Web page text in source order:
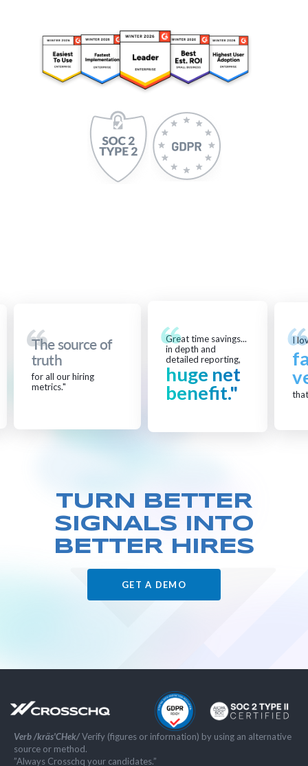
The source of
truth
for all our hiring
metrics."
Great time savings...
in depth and
detailed reporting,
huge net
benefit."
I
TURN BETTER
SIGNALS
INTO
BETTER HIRES
GET A DEMO
Verb /kräs'CHek/Verify (figures or information) by using an alternative
source or method.
”Always Crosschq your candidates.”